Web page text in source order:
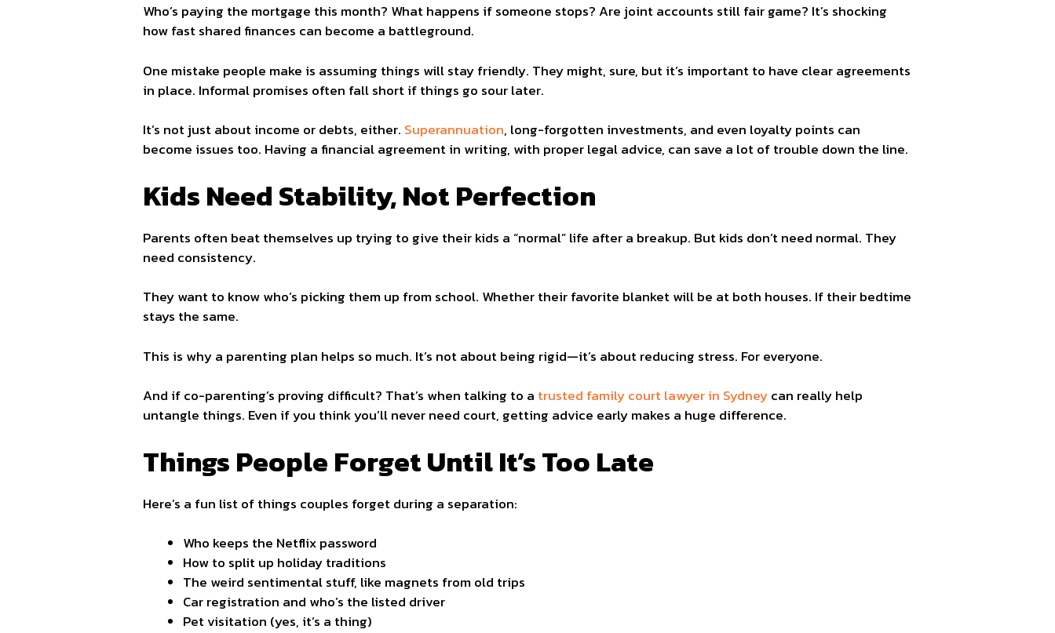
Who’s paying the mortgage this month? What happens if someone stops? Are joint accounts still fair game? It’s shocking
how fast shared finances can become a battleground.
One mistake people make is assuming things will stay friendly. They might, sure, but it’s important to have clear agreements
in place. Informal promises often fall short if things go sour later.
It’s not just about income or debts, either. Superannuation, long-forgotten investments, and even loyalty points can
become issues too. Having a financial agreement in writing, with proper legal advice, can save a lot of trouble down the line.
Kids Need Stability, Not Perfection
Parents often beat themselves up trying to give their kids a “normal” life after a breakup. But kids don’t need normal. They
need consistency.
They want to know who’s picking them up from school. Whether their favorite blanket will be at both houses. If their bedtime
stays the same.
This is why a parenting plan helps so much. It’s not about being rigid—it’s about reducing stress. For everyone.
And if co-parenting’s proving difficult? That’s when talking to a trusted family court lawyer in Sydneycan really help
untangle things. Even if you think you’ll never need court, getting advice early makes a huge difference.
Things People Forget Until It’s Too Late
Here’s a fun list of things couples forget during a separation:
Who keeps the Netflix password
How to split up holiday traditions
The weird sentimental stuff, like magnets from old trips
Car registration and who’s the listed driver
Pet visitation (yes, it’s a thing)